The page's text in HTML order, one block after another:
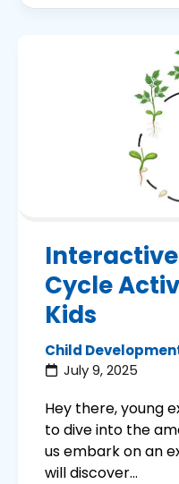
Cycle
Kids
Child
July 9, 2025
Hey there, young
to dive into the
us embark on an
will discover...